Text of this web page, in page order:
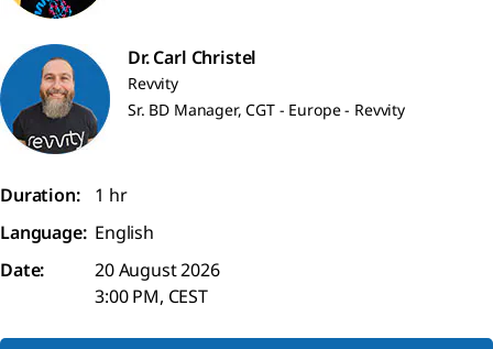
Dr. Carl Christel
Revvity
Sr. BD Manager, CGT - Europe - Revvity
Duration:
1 hr
Language: English
Date:
20 August 2026
3:00 PM, CEST